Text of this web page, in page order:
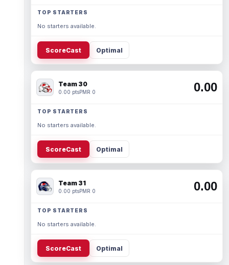
TOP STARTERS
No starters available.
ScoreCast Optimal
Team 30
0.00 ptsPMR 0 0.00
TOP STARTERS
No starters available.
ScoreCast Optimal
Team 31
0.00 ptsPMR 0 0.00
TOP STARTERS
No starters available.
ScoreCast Optimal